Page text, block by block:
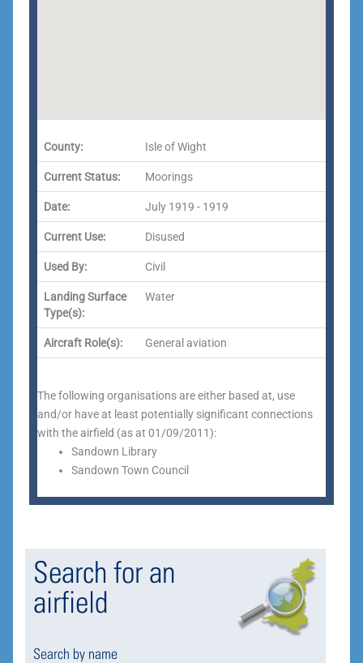
County: Isle of Wight
Current Status: Moorings
Date: July 1919 - 1919
Current Use: Disused
Used By: Civil
Landing Surface
Type(s):
Water
Aircraft Role(s): General aviation
The following organisations are either based at, use
and/or have at least potentially significant connections
with the airfield (as at 01/09/2011):
Sandown Library
Sandown Town Council
Search for an
airfield
Search by name